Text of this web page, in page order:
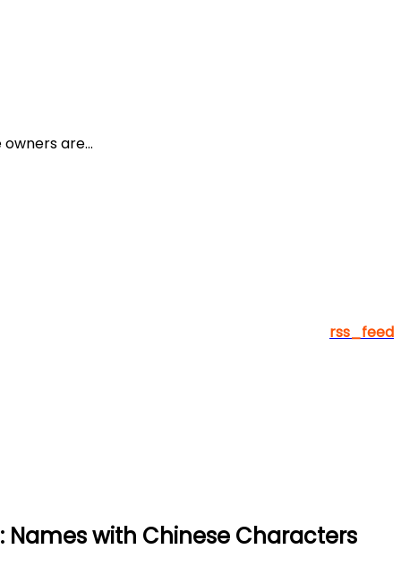
are...
rss_feed
Names with Chinese Characters